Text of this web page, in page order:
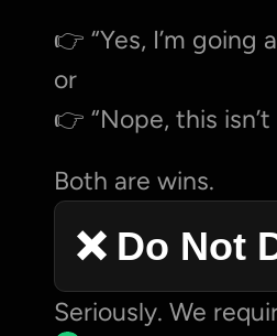
👉 “Yes, I’m going
or
👉 “Nope, this
Both are wins.
❌ Do Not
Seriously. We